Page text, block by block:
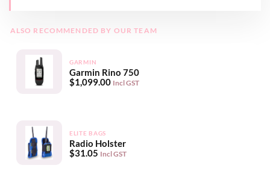
ALSO RECOMMENDED BY OUR TEAM
GARMIN
Garmin Rino 750
$1,099.00 Incl GST
ELITE BAGS
Radio Holster
$31.05 Incl GST